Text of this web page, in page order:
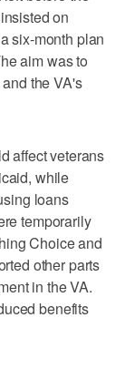
on
six-month plan
aim was to
the VA's
affect veterans
while
loans
temporarily
Choice and
other parts
in the VA.
benefits